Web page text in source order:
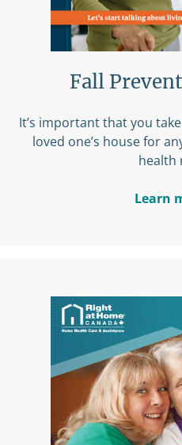
Fall
It’s important that you
loved one’s house for
health
Learn